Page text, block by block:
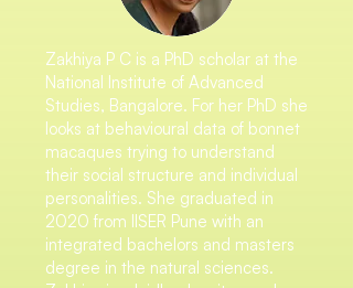
Zakhiya P C is a PhD scholar at the
National Institute of Advanced
Studies, Bangalore. For her PhD she
looks at behavioural data of bonnet
macaques trying to understand
their social structure and individual
personalities. She graduated in
2020 from IISER Pune with an
integrated bachelors and masters
degree in the natural sciences.